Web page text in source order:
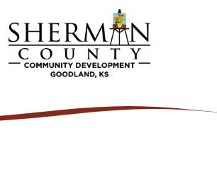
Skip to main content